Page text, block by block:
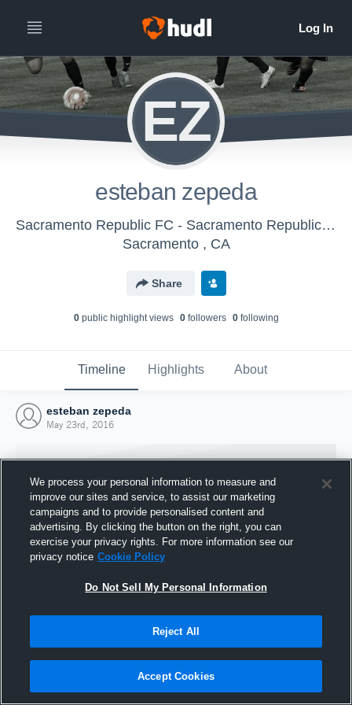
EZ
esteban zepeda
Sacramento Republic FC - Sacramento Republic FC Boys U-17/18 (2016)
Sacramento , CA
Share
0public highlight views 0followers 0following
Timeline Highlights About
esteban zepeda
May 23rd, 2016
Joined Hudl
23 May 2016
We process your personal information to measure and
improve our sites and service, to assist our marketing
campaigns and to provide personalised content and
advertising. By clicking the button on the right, you can
exercise your privacy rights. For more information see our
privacy notice Cookie Policy
Do Not Sell My Personal Information
Reject All
Accept Cookies